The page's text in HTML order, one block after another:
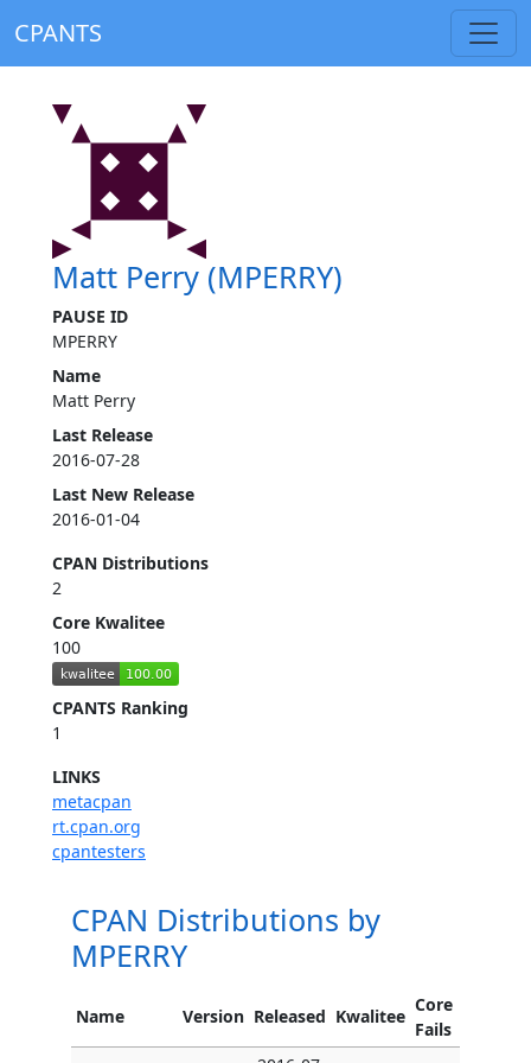
CPANTS
Matt Perry (MPERRY)
PAUSE ID
MPERRY
Name
Matt Perry
Last Release
2016-07-28
Last New Release
2016-01-04
CPAN Distributions
2
Core Kwalitee
100
CPANTS Ranking
1
LINKS
metacpan
rt.cpan.org
cpantesters
CPAN Distributions by
MPERRY
Name Version Released Kwalitee
Core
Fails